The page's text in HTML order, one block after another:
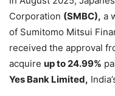
Corporation (SMBC), a
of Sumitomo Mitsui
received the approval
acquire up to 24.99%
Yes Bank Limited,